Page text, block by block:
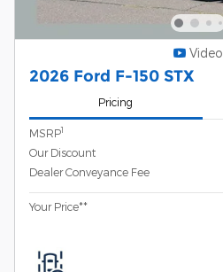
Video
2026 Ford F-150 STX
Pricing
MSRP1
Our Discount
Dealer Conveyance Fee
Your Price**